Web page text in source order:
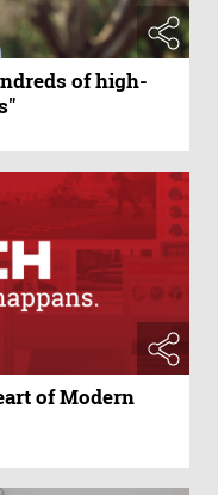
of high-
of Modern